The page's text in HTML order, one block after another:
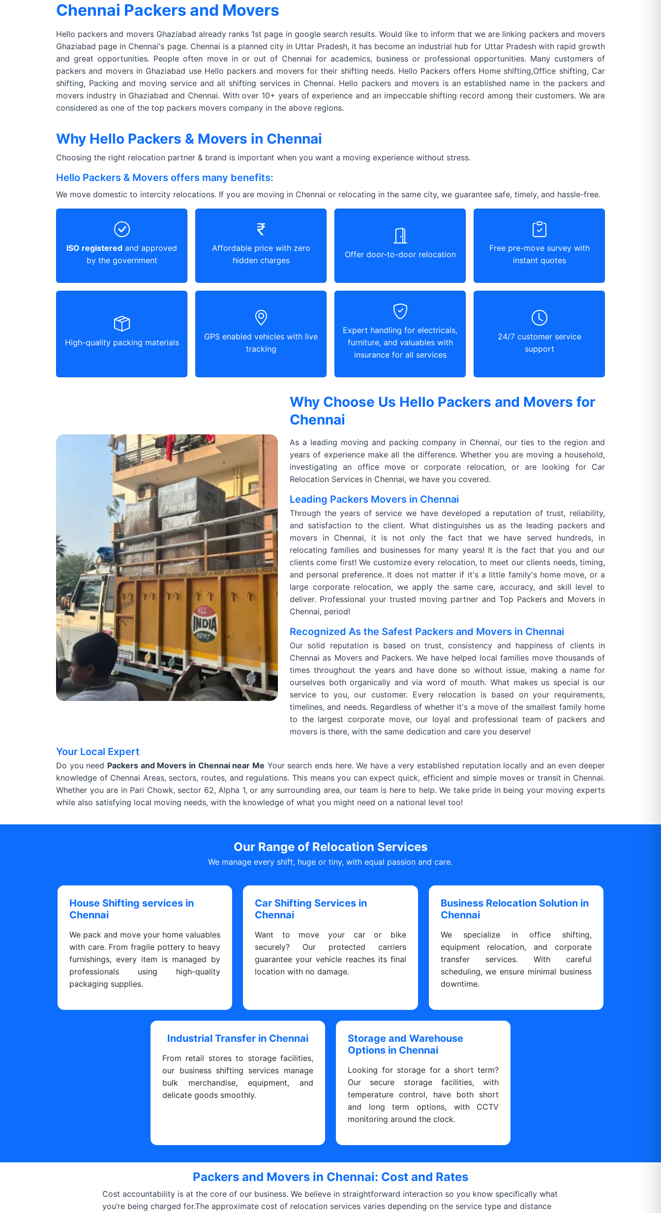
Chennai Packers and Movers
Hello packers and movers Ghaziabad already ranks 1st page in google search results. Would like to inform that we are linking packers and movers
Ghaziabad page in Chennai's page. Chennai is a planned city in Uttar Pradesh, it has become an industrial hub for Uttar Pradesh with rapid growth
and great opportunities. People often move in or out of Chennai for academics, business or professional opportunities. Many customers of
packers and movers in Ghaziabad use Hello packers and movers for their shifting needs. Hello Packers offers Home shifting,Office shifting, Car
shifting, Packing and moving service and all shifting services in Chennai. Hello packers and movers is an established name in the packers and
movers industry in Ghaziabad and Chennai. With over 10+ years of experience and an impeccable shifting record among their customers. We are
considered as one of the top packers movers company in the above regions.
Why Hello Packers & Movers in Chennai
Choosing the right relocation partner & brand is important when you want a moving experience without stress.
Hello Packers & Movers offers many benefits:
We move domestic to intercity relocations. If you are moving in Chennai or relocating in the same city, we guarantee safe, timely, and hassle-free.
ISO registered and approved
by the government
Affordable price with zero
hidden charges
Offer door-to-door relocation
Free pre-move survey with
instant quotes
High-quality packing materials
GPS enabled vehicles with live
tracking
Expert handling for electricals,
furniture, and valuables with
insurance for all services
24/7 customer service
support
Why Choose Us Hello Packers and Movers for
Chennai
As a leading moving and packing company in Chennai, our ties to the region and
years of experience make all the difference. Whether you are moving a household,
investigating an office move or corporate relocation, or are looking for Car
Relocation Services in Chennai, we have you covered.
Leading Packers Movers in Chennai
Through the years of service we have developed a reputation of trust, reliability,
and satisfaction to the client. What distinguishes us as the leading packers and
movers in Chennai, it is not only the fact that we have served hundreds, in
relocating families and businesses for many years! It is the fact that you and our
clients come first! We customize every relocation, to meet our clients needs, timing,
and personal preference. It does not matter if it's a little family's home move, or a
large corporate relocation, we apply the same care, accuracy, and skill level to
deliver. Professional your trusted moving partner and Top Packers and Movers in
Chennai, period!
Recognized As the Safest Packers and Movers in Chennai
Our solid reputation is based on trust, consistency and happiness of clients in
Chennai as Movers and Packers. We have helped local families move thousands of
times throughout the years and have done so without issue, making a name for
ourselves both organically and via word of mouth. What makes us special is our
service to you, our customer. Every relocation is based on your requirements,
timelines, and needs. Regardless of whether it's a move of the smallest family home
to the largest corporate move, our loyal and professional team of packers and
movers is there, with the same dedication and care you deserve!
Your Local Expert
Do you need Packers and Movers in Chennai near Me Your search ends here. We have a very established reputation locally and an even deeper
knowledge of Chennai Areas, sectors, routes, and regulations. This means you can expect quick, efficient and simple moves or transit in Chennai.
Whether you are in Pari Chowk, sector 62, Alpha 1, or any surrounding area, our team is here to help. We take pride in being your moving experts
while also satisfying local moving needs, with the knowledge of what you might need on a national level too!
Our Range of Relocation Services
We manage every shift, huge or tiny, with equal passion and care.
House Shifting services in
Chennai
We pack and move your home valuables
with care. From fragile pottery to heavy
furnishings, every item is managed by
professionals using high-quality
packaging supplies.
Car Shifting Services in
Chennai
Want to move your car or bike
securely? Our protected carriers
guarantee your vehicle reaches its final
location with no damage.
Business Relocation Solution in
Chennai
We specialize in office shifting,
equipment relocation, and corporate
transfer services. With careful
scheduling, we ensure minimal business
downtime.
Industrial Transfer in Chennai
From retail stores to storage facilities,
our business shifting services manage
bulk merchandise, equipment, and
delicate goods smoothly.
Storage and Warehouse
Options in Chennai
Looking for storage for a short term?
Our secure storage facilities, with
temperature control, have both short
and long term options, with CCTV
monitoring around the clock.
Packers and Movers in Chennai: Cost and Rates
Cost accountability is at the core of our business. We believe in straightforward interaction so you know specifically what
you’re being charged for.The approximate cost of relocation services varies depending on the service type and distance